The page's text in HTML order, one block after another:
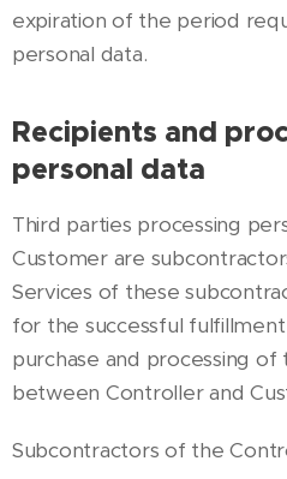
expiration of the period
personal data.
Recipients and
personal data
Third parties processing
Customer are
Services of these
for the successful
purchase and processing
between Controller and
Subcontractors of the